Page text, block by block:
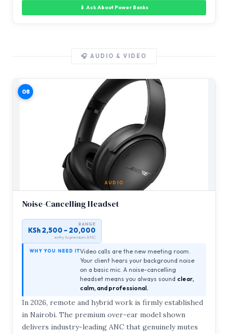
📱 Ask About Power Banks
🎧 AUDIO & VIDEO
08
AUDIO
Noise-Cancelling Headset
RANGE
KSh 2,500 – 20,000
entry to premium ANC
WHY YOU NEED ITVideo calls are the new meeting room.
Your client hears your background noise
on a basic mic. A noise-cancelling
headset means you always sound clear,
calm, and professional.
In 2026, remote and hybrid work is firmly established
in Nairobi. The premium over-ear model shown
delivers industry-leading ANC that genuinely mutes